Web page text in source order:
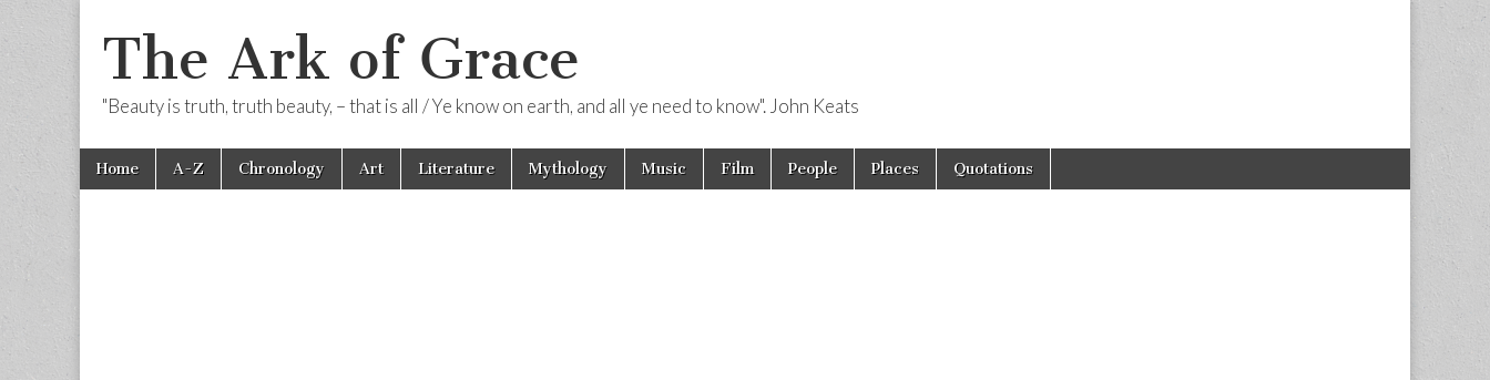
The Ark of Grace
"Beauty is truth, truth beauty, – that is all / Ye know on earth, and all ye need to know". John Keats
Main
menu
Skip
Home A-Z Chronology Art Literature Mythology Music Film People Places Quotations